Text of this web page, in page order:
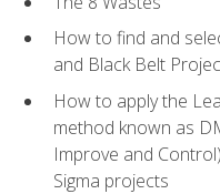
How to find and
and Black Belt
How to apply the
method known as
Improve and
Sigma projects